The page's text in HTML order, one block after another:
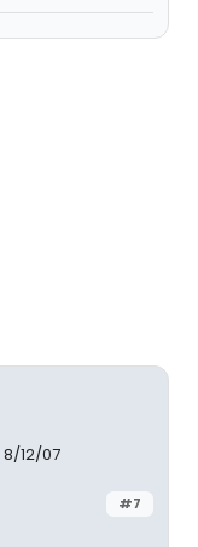
12/07
#7